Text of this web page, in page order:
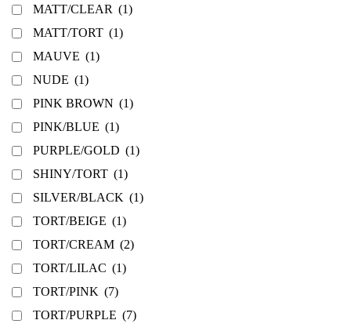
MATT/CLEAR (1)
MATT/TORT (1)
MAUVE (1)
NUDE (1)
PINK BROWN (1)
PINK/BLUE (1)
PURPLE/GOLD (1)
SHINY/TORT (1)
SILVER/BLACK (1)
TORT/BEIGE (1)
TORT/CREAM (2)
TORT/LILAC (1)
TORT/PINK (7)
TORT/PURPLE (7)